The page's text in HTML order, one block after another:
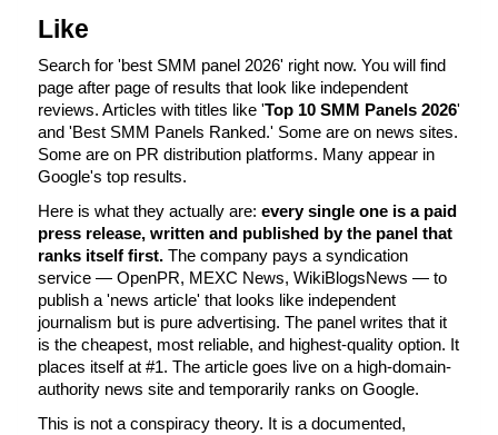
Like
Search for 'best SMM panel 2026' right now. You will find
page after page of results that look like independent
reviews. Articles with titles like 'Top 10 SMM Panels 2026'
and 'Best SMM Panels Ranked.' Some are on news sites.
Some are on PR distribution platforms. Many appear in
Google's top results.
Here is what they actually are: every single one is a paid
press release, written and published by the panel that
ranks itself first. The company pays a syndication
service — OpenPR, MEXC News, WikiBlogsNews — to
publish a 'news article' that looks like independent
journalism but is pure advertising. The panel writes that it
is the cheapest, most reliable, and highest-quality option. It
places itself at #1. The article goes live on a high-domain-
authority news site and temporarily ranks on Google.
This is not a conspiracy theory. It is a documented,